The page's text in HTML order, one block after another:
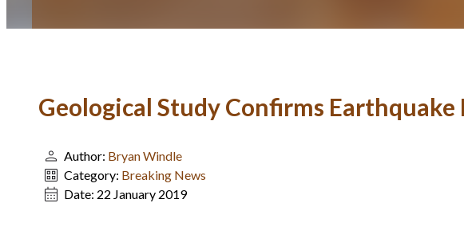
Geological Study Confirms
Author: Bryan Windle
Category: Breaking News
Date: 22 January 2019